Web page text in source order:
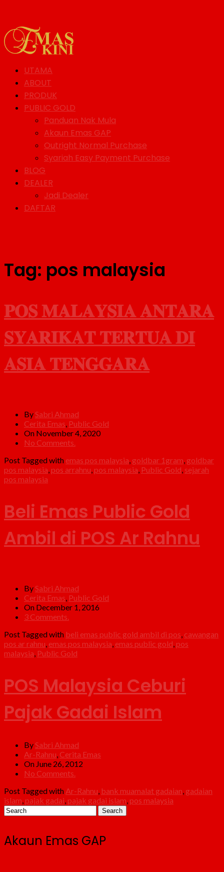
UTAMA
ABOUT
PRODUK
PUBLIC GOLD
Panduan Nak Mula
Akaun Emas GAP
Outright Normal Purchase
Syariah Easy Payment Purchase
BLOG
DEALER
Jadi Dealer
DAFTAR
Tag: pos malaysia
𝐏𝐎𝐒 𝐌𝐀𝐋𝐀𝐘𝐒𝐈𝐀 𝐀𝐍𝐓𝐀𝐑𝐀
𝐒𝐘𝐀𝐑𝐈𝐊𝐀𝐓 𝐓𝐄𝐑𝐓𝐔𝐀 𝐃𝐈
𝐀𝐒𝐈𝐀 𝐓𝐄𝐍𝐆𝐆𝐀𝐑𝐀
By Sabri Ahmad
Cerita Emas Public Gold
On November 4, 2020
No Comments.
Post Tagged with emas pos malaysia goldbar 1gram goldbar
pos malaysia pos arrahnu pos malaysia Public Gold sejarah
pos malaysia
Beli Emas Public Gold
Ambil di POS Ar Rahnu
By Sabri Ahmad
Cerita Emas Public Gold
On December 1, 2016
3 Comments.
Post Tagged with beli emas public gold ambil di pos cawangan
pos ar rahnu emas pos malaysia emas public gold pos
malaysia Public Gold
POS Malaysia Ceburi
Pajak Gadai Islam
BySabri Ahmad
Ar-Rahnu, Cerita Emas
On June 26, 2012
No Comments.
Post Tagged with Ar-Rahnu, bank muamalat gadaian, gadaian
islam, pajak gadai, pajak gadai islam, pos malaysia
Akaun Emas GAP